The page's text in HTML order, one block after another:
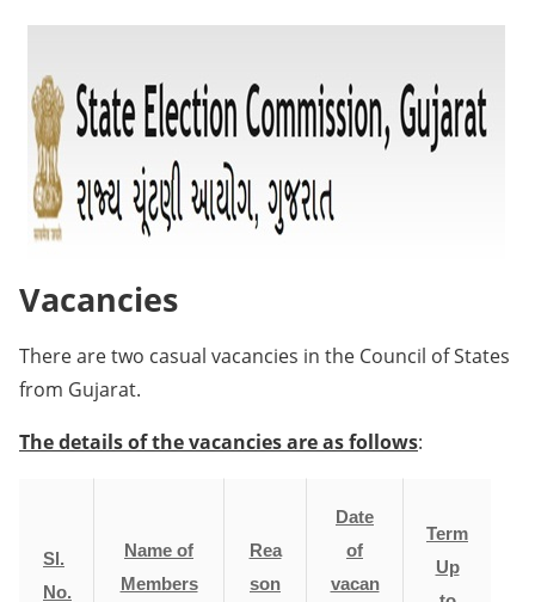
Vacancies
There are two casual vacancies in the Council of States
from Gujarat.
The details of the vacancies are as follows:
Sl.
No.
Name of
Members
Rea
son
Date
of
vacan
Term
Up